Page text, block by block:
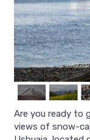
Are you ready to
views of snow-